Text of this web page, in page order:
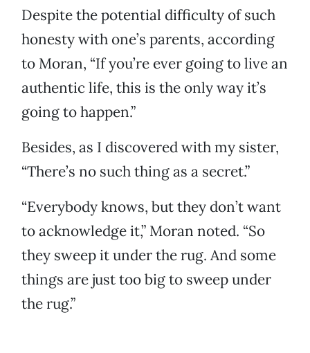
Despite the potential difficulty of such
honesty with one’s parents, according
to Moran, “If you’re ever going to live an
authentic life, this is the only way it’s
going to happen.”
Besides, as I discovered with my sister,
“There’s no such thing as a secret.”
“Everybody knows, but they don’t want
to acknowledge it,” Moran noted. “So
they sweep it under the rug. And some
things are just too big to sweep under
the rug.”